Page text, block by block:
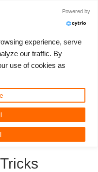
Log in
3D Film News
Powered by
experience, serve
our traffic. By
use of cookies as